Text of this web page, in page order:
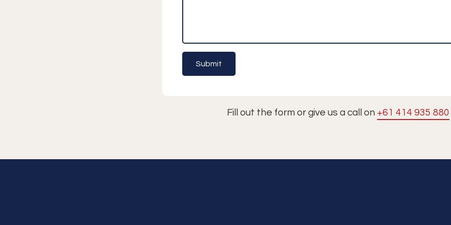
Fill out the form or give us a call on +61 414 935 880